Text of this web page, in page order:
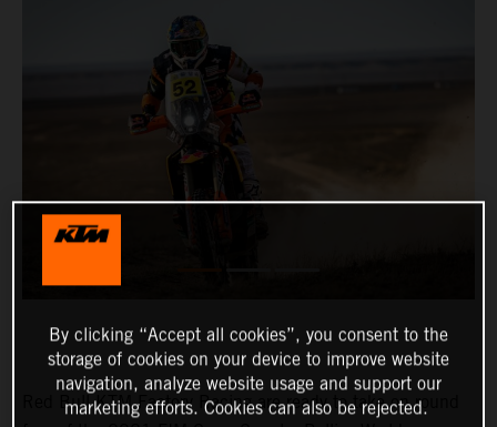
Red Bull KTM Factory Racing are ready to take on round
By clicking “Accept all cookies”, you consent to the
storage of cookies on your device to improve website
navigation, analyze website usage and support our
marketing efforts. Cookies can also be rejected.